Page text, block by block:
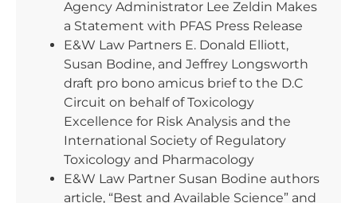
Agency Administrator Lee Zeldin Makes
a Statement with PFAS Press Release
E&W Law Partners E. Donald Elliott,
Susan Bodine, and Jeffrey Longsworth
draft pro bono amicus brief to the D.C
Circuit on behalf of Toxicology
Excellence for Risk Analysis and the
International Society of Regulatory
Toxicology and Pharmacology
E&W Law Partner Susan Bodine authors
article, “Best and Available Science” and